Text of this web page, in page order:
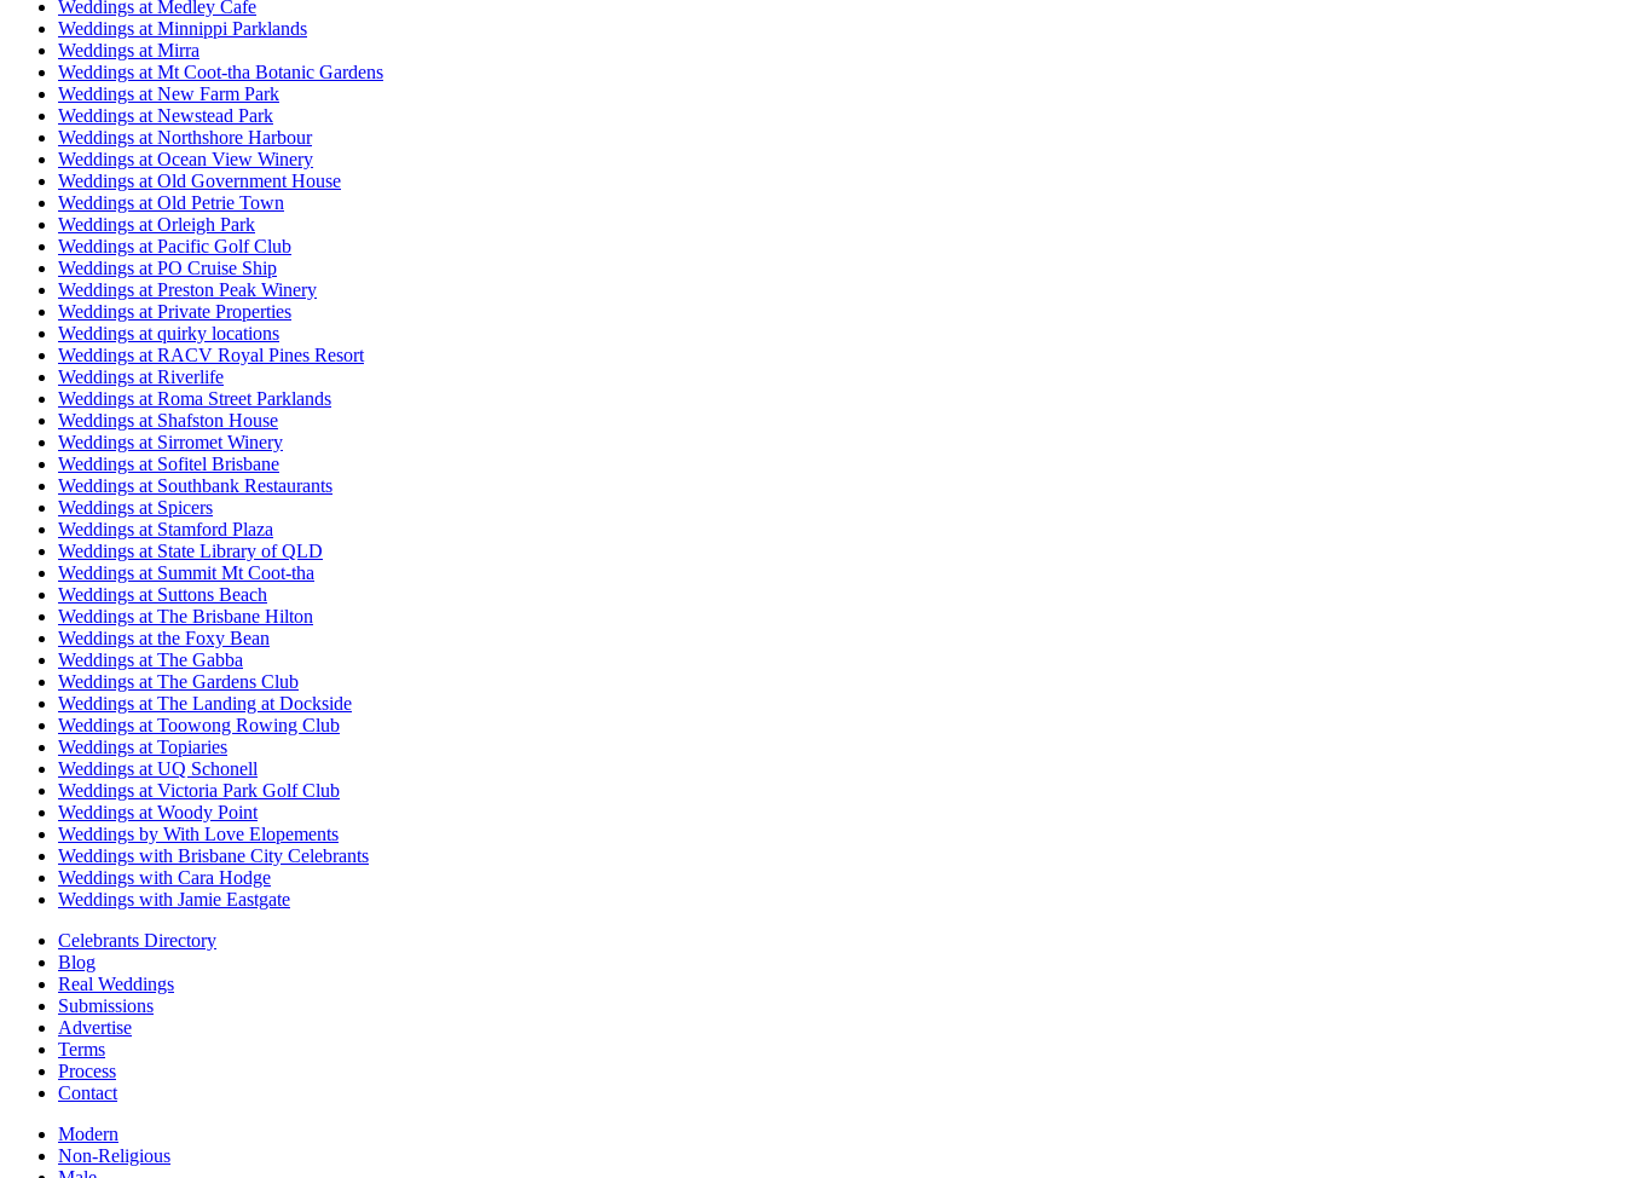
Weddings at Medley Cafe
Weddings at Minnippi Parklands
Weddings at Mirra
Weddings at Mt Coot-tha Botanic Gardens
Weddings at New Farm Park
Weddings at Newstead Park
Weddings at Northshore Harbour
Weddings at Ocean View Winery
Weddings at Old Government House
Weddings at Old Petrie Town
Weddings at Orleigh Park
Weddings at Pacific Golf Club
Weddings at PO Cruise Ship
Weddings at Preston Peak Winery
Weddings at Private Properties
Weddings at quirky locations
Weddings at RACV Royal Pines Resort
Weddings at Riverlife
Weddings at Roma Street Parklands
Weddings at Shafston House
Weddings at Sirromet Winery
Weddings at Sofitel Brisbane
Weddings at Southbank Restaurants
Weddings at Spicers
Weddings at Stamford Plaza
Weddings at State Library of QLD
Weddings at Summit Mt Coot-tha
Weddings at Suttons Beach
Weddings at The Brisbane Hilton
Weddings at the Foxy Bean
Weddings at The Gabba
Weddings at The Gardens Club
Weddings at The Landing at Dockside
Weddings at Toowong Rowing Club
Weddings at Topiaries
Weddings at UQ Schonell
Weddings at Victoria Park Golf Club
Weddings at Woody Point
Weddings by With Love Elopements
Weddings with Brisbane City Celebrants
Weddings with Cara Hodge
Weddings with Jamie Eastgate
Celebrants Directory
Blog
Real Weddings
Submissions
Advertise
Terms
Process
Contact
Modern
Non-Religious